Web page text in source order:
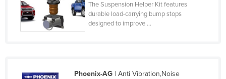
Denmark
Djibouti
Ecuador
The Suspension Helper Kit features
durable load-carrying bump stops
designed to improve ...
Phoenix-AG| Anti Vibration,Noise